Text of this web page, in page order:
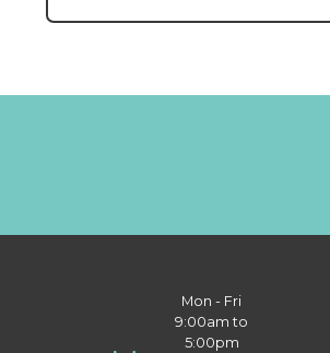
Mon - Fri
9:00am to
5:00pm